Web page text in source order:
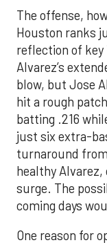
The offense,
Houston ranks
reflection of
Alvarez’s
blow, but Jose
hit a rough
batting .216
just six extra-
turnaround
healthy
surge. The
coming days
One reason for